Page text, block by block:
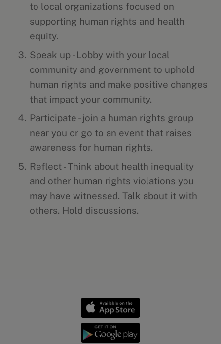
to local organizations focused on
supporting human rights and health
equity.
Speak up - Lobby with your local
community and government to uphold
human rights and make positive changes
that impact your community.
Participate - join a human rights group
near you or go to an event that raises
awareness for human rights.
Reflect - Think about health inequality
and other human rights violations you
may have witnessed. Talk about it with
others. Hold discussions.